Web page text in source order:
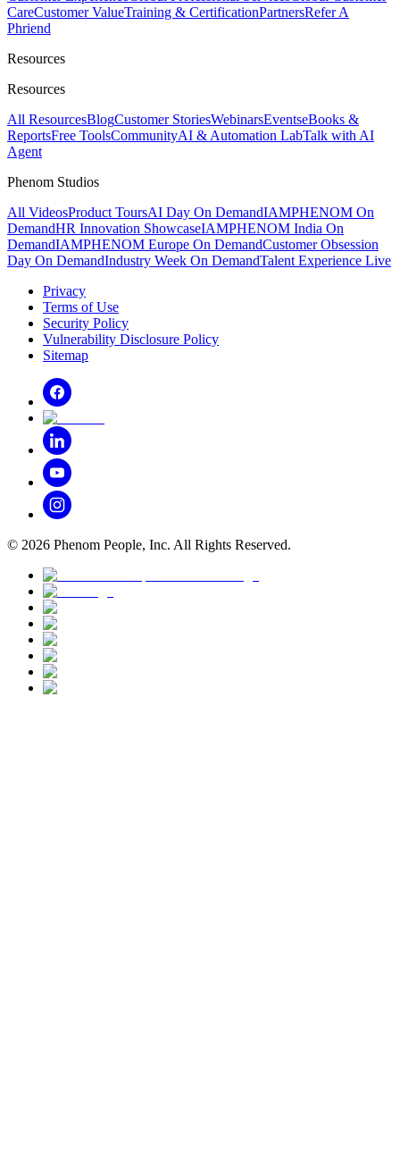
CareCustomer ValueTraining & CertificationPartnersRefer A
Phriend
Resources
Resources
All ResourcesBlogCustomer StoriesWebinarsEventseBooks &
ReportsFree ToolsCommunityAI & Automation LabTalk with AI
Agent
Phenom Studios
All VideosProduct ToursAI Day On DemandIAMPHENOM On
DemandHR Innovation ShowcaseIAMPHENOM India On
DemandIAMPHENOM Europe On DemandCustomer Obsession
Day On DemandIndustry Week On DemandTalent Experience Live
Privacy
Terms of Use
Security Policy
Vulnerability Disclosure Policy
Sitemap
© 2026 Phenom People, Inc. All Rights Reserved.